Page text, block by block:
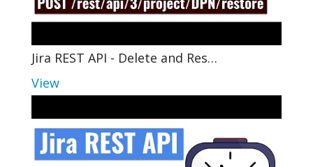
Jira REST API - Delete and Res…
View